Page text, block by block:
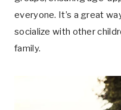
everyone. It’s a great
socialize with other
family.